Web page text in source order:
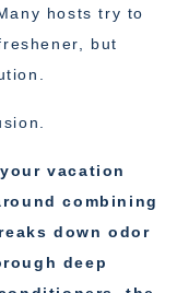
hosts try to
but
vacation
combining
down odor
deep